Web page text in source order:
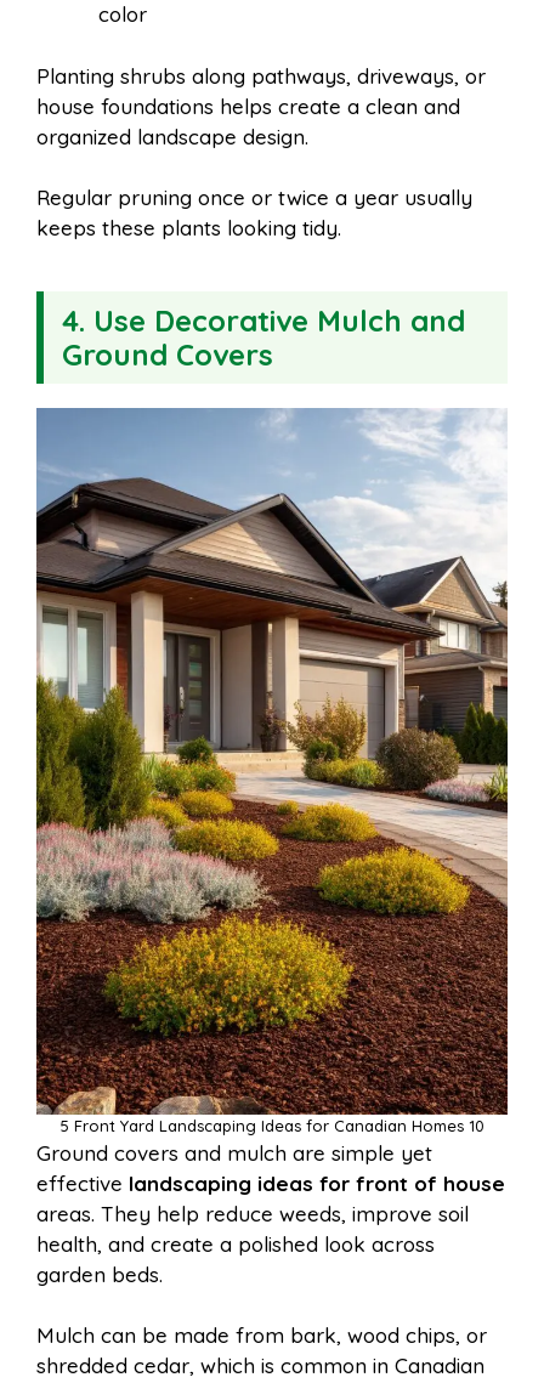
color
Planting shrubs along pathways, driveways, or
house foundations helps create a clean and
organized landscape design.
Regular pruning once or twice a year usually
keeps these plants looking tidy.
4. Use Decorative Mulch and
Ground Covers
5 Front Yard Landscaping Ideas for Canadian Homes 10
Ground covers and mulch are simple yet
effective landscaping ideas for front of house
areas. They help reduce weeds, improve soil
health, and create a polished look across
garden beds.
Mulch can be made from bark, wood chips, or
shredded cedar, which is common in Canadian